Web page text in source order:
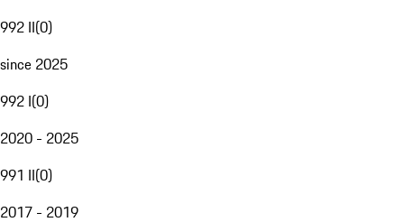
992 II(0)
since 2025
992 I(0)
2020 - 2025
991 II(0)
2017 - 2019